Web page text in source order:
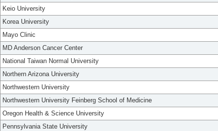
Keio University
Korea University
Mayo Clinic
MD Anderson Cancer Center
National Taiwan Normal University
Northern Arizona University
Northwestern University
Northwestern University Feinberg School of Medicine
Oregon Health & Science University
Pennsylvania State University